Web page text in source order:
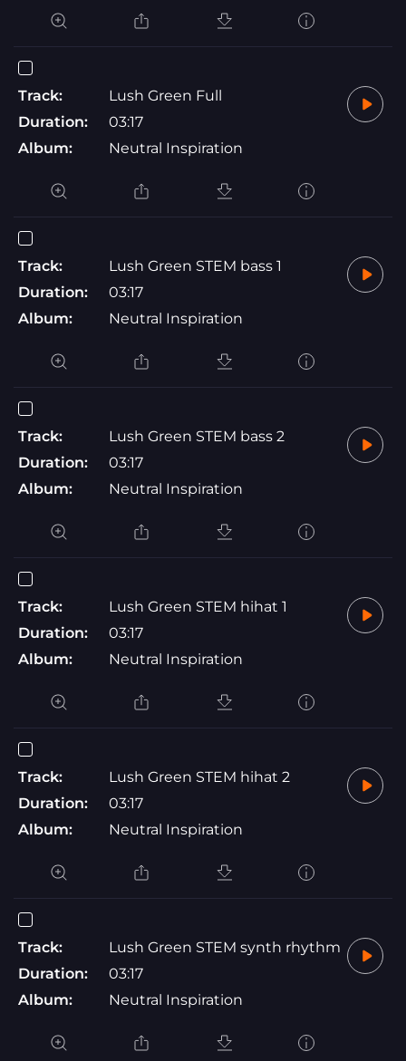
Track:
Lush Green Full
Duration:
03:17
Album:
Neutral Inspiration
Track:
Lush Green STEM bass 1
Duration:
03:17
Album:
Neutral Inspiration
Track:
Lush Green STEM bass 2
Duration:
03:17
Album:
Neutral Inspiration
Track:
Lush Green STEM hihat 1
Duration:
03:17
Album:
Neutral Inspiration
Track:
Lush Green STEM hihat 2
Duration:
03:17
Album:
Neutral Inspiration
Track:
Lush Green STEM synth rhythm
Duration:
03:17
Album:
Neutral Inspiration